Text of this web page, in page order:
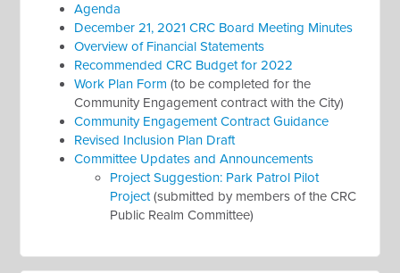
Agenda
December 21, 2021 CRC Board Meeting Minutes
Overview of Financial Statements
Recommended CRC Budget for 2022
Work Plan Form (to be completed for the
Community Engagement contract with the City)
Community Engagement Contract Guidance
Revised Inclusion Plan Draft
Committee Updates and Announcements
Project Suggestion: Park Patrol Pilot
Project(submitted by members of the CRC
Public Realm Committee)